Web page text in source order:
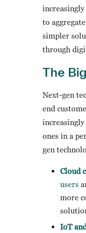
increasingly
to
simpler
through
The
Next-gen
end
ones in a
gen
Cloud
users
more
IoT